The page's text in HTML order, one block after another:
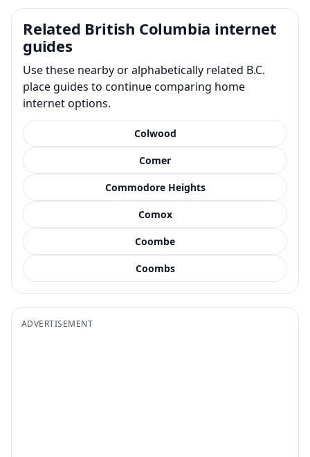
Related British Columbia internet
guides
Use these nearby or alphabetically related B.C.
place guides to continue comparing home
internet options.
Colwood
Comer
Commodore Heights
Comox
Coombe
Coombs
ADVERTISEMENT